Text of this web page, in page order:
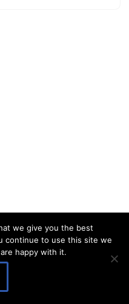
we give you the best
continue to use this site we
happy with it.